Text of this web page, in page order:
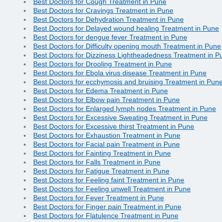
Best Doctors for Cough Treatment in Pune
Best Doctors for Cravings Treatment in Pune
Best Doctors for Dehydration Treatment in Pune
Best Doctors for Delayed wound healing Treatment in Pune
Best Doctors for dengue fever Treatment in Pune
Best Doctors for Difficulty opening mouth Treatment in Pune
Best Doctors for Dizziness Lightheadedness Treatment in
Best Doctors for Drooling Treatment in Pune
Best Doctors for Ebola virus disease Treatment in Pune
Best Doctors for ecchymosis and bruising Treatment in
Best Doctors for Edema Treatment in Pune
Best Doctors for Elbow pain Treatment in Pune
Best Doctors for Enlarged lymph nodes Treatment in Pune
Best Doctors for Excessive Sweating Treatment in Pune
Best Doctors for Excessive thirst Treatment in Pune
Best Doctors for Exhaustion Treatment in Pune
Best Doctors for Facial pain Treatment in Pune
Best Doctors for Fainting Treatment in Pune
Best Doctors for Falls Treatment in Pune
Best Doctors for Fatigue Treatment in Pune
Best Doctors for Feeling faint Treatment in Pune
Best Doctors for Feeling unwell Treatment in Pune
Best Doctors for Fever Treatment in Pune
Best Doctors for Finger pain Treatment in Pune
Best Doctors for Flatulence Treatment in Pune